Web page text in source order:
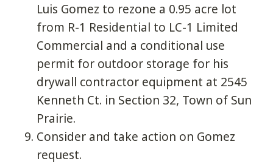
Luis Gomez to rezone a 0.95 acre lot
from R-1 Residential to LC-1 Limited
Commercial and a conditional use
permit for outdoor storage for his
drywall contractor equipment at 2545
Kenneth Ct. in Section 32, Town of Sun
Prairie.
Consider and take action on Gomez
request.